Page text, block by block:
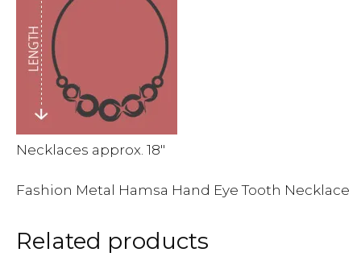
Necklaces approx. 18″
Fashion Metal Hamsa Hand Eye Tooth Necklace
Related products